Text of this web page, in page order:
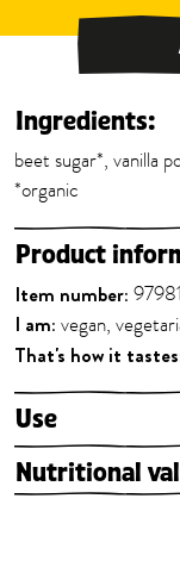
Ingredients:
beet sugar*, vanilla
*organic
Product
Item number: 97981
I am: vegan,
That's how it
Use
Nutritional